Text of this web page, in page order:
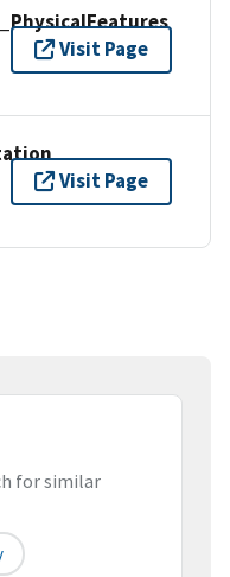
Visit Page
Visit Page
for similar